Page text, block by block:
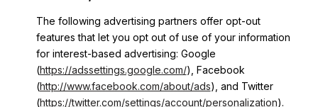
The following advertising partners offer opt-out
features that let you opt out of use of your information
for interest-based advertising: Google
(https://adssettings.google.com/), Facebook
(http://www.facebook.com/about/ads), and Twitter
(https://twitter.com/settings/account/personalization).